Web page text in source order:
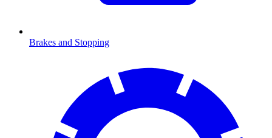
Brakes and Stopping